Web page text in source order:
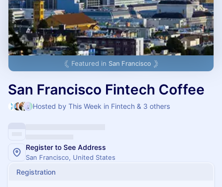
Featured in San Francisco
San Francisco Fintech Coffee
Hosted by This Week in Fintech & 3 others
Register to See Address
San Francisco, United States
Registration